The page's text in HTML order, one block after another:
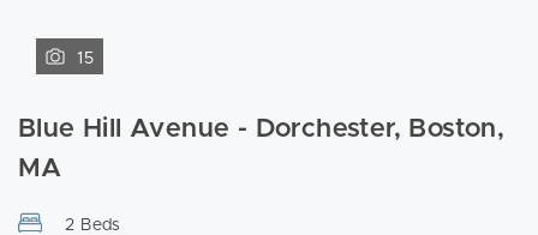
15
Blue Hill Avenue - Dorchester, Boston,
MA
2 Beds